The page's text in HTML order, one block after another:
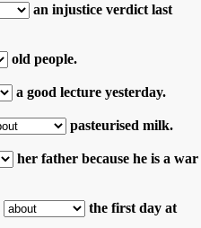
an injustice verdict last
old people.
a good lecture yesterday.
pasteurised milk.
her father because he is a war
the first day at